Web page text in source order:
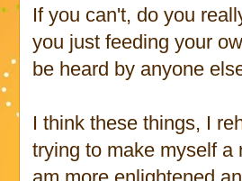
If you can't, do you
you just feeding your
be heard by anyone
I think these things, I
trying to make myself a